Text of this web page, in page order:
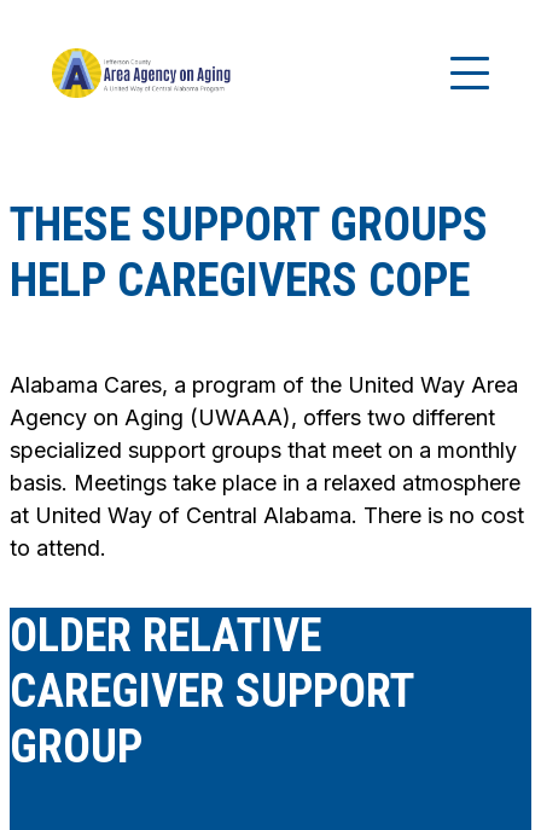
THESE SUPPORT GROUPS
HELP CAREGIVERS COPE
Alabama Cares, a program of the United Way Area
Agency on Aging (UWAAA), offers two different
specialized support groups that meet on a monthly
basis. Meetings take place in a relaxed atmosphere
at United Way of Central Alabama. There is no cost
to attend.
OLDER RELATIVE
CAREGIVER SUPPORT
GROUP